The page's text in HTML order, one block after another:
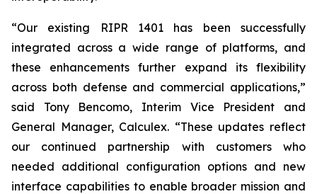
“Our existing RIPR 1401 has been successfully
integrated across a wide range of platforms, and
these enhancements further expand its flexibility
across both defense and commercial applications,”
said Tony Bencomo, Interim Vice President and
General Manager, Calculex. “These updates reflect
our continued partnership with customers who
needed additional configuration options and new
interface capabilities to enable broader mission and